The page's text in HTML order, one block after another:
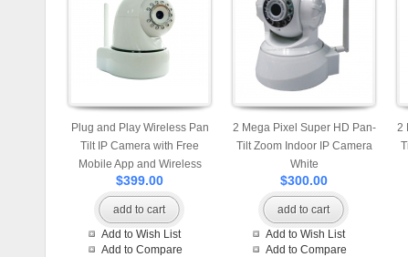
Plug and Play Wireless Pan
Tilt IP Camera with Free
Mobile App and Wireless
Door Alarm
$399.00
add to cart
Add to Wish List
Add to Compare
2 Mega Pixel Super HD Pan-
Tilt Zoom Indoor IP Camera
White
$300.00
add to cart
Add to Wish List
Add to Compare
2